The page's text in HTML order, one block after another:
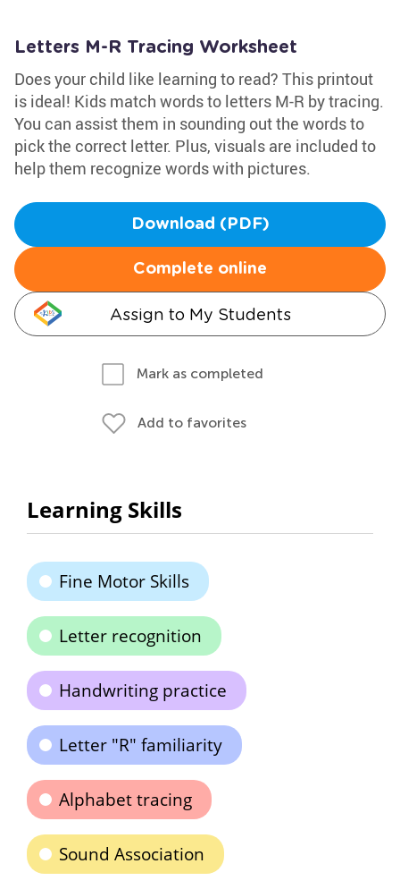
Letters M-R Tracing Worksheet
Does your child like learning to read? This printout
is ideal! Kids match words to letters M-R by tracing.
You can assist them in sounding out the words to
pick the correct letter. Plus, visuals are included to
help them recognize words with pictures.
Download (PDF)
Complete online
Assign to My Students
Mark as completed
Add to favorites
Learning Skills
Fine Motor Skills
Letter recognition
Handwriting practice
Letter "R" familiarity
Alphabet tracing
Sound Association